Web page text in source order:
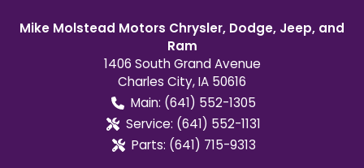
Mike Molstead Motors Chrysler, Dodge, Jeep, and
Ram
1406 South Grand Avenue
Charles City,IA 50616
Main: (641) 552-1305
Service: (641) 552-1131
Parts: (641) 715-9313